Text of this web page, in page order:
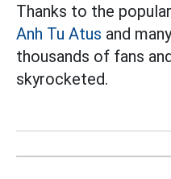
Thanks to the
Anh Tu Atus and
thousands of fans
skyrocketed.